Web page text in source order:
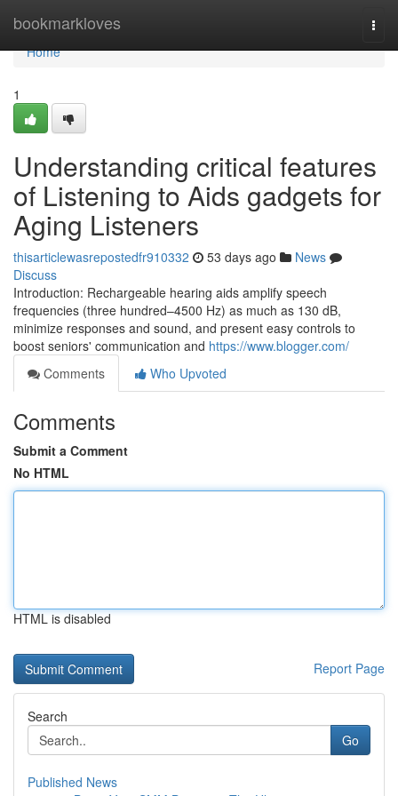
bookmarkloves
Home
Home
1
Understanding critical features
of Listening to Aids gadgets for
Aging Listeners
thisarticlewasrepostedfr910332 53 days ago
News
Discuss
Introduction: Rechargeable hearing aids amplify speech
frequencies (three hundred–4500 Hz) as much as 130 dB,
minimize responses and sound, and present easy controls to
boost seniors' communication and https://www.blogger.com/
Comments
Who Upvoted
Comments
Submit a Comment
No HTML
HTML is disabled
Report Page
Search
Go
Published News